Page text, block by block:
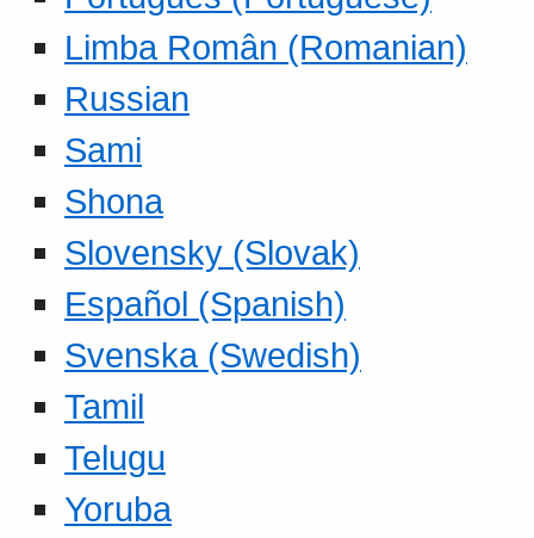
Limba Român (Romanian)
Russian
Sami
Shona
Slovensky (Slovak)
Español (Spanish)
Svenska (Swedish)
Tamil
Telugu
Yoruba